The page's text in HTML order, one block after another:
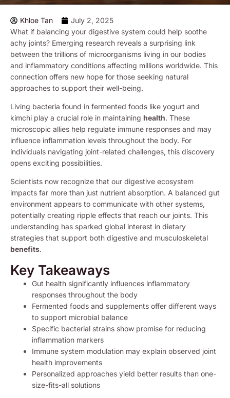
Khloe Tan
July 2, 2025
What if balancing your digestive system could help soothe
achy joints? Emerging research reveals a surprising link
between the trillions of microorganisms living in our bodies
and inflammatory conditions affecting millions worldwide. This
connection offers new hope for those seeking natural
approaches to support their well-being.
Living bacteria found in fermented foods like yogurt and
kimchi play a crucial role in maintaining health. These
microscopic allies help regulate immune responses and may
influence inflammation levels throughout the body. For
individuals navigating joint-related challenges, this discovery
opens exciting possibilities.
Scientists now recognize that our digestive ecosystem
impacts far more than just nutrient absorption. A balanced gut
environment appears to communicate with other systems,
potentially creating ripple effects that reach our joints. This
understanding has sparked global interest in dietary
strategies that support both digestive and musculoskeletal
benefits.
Key Takeaways
Gut health significantly influences inflammatory
responses throughout the body
Fermented foods and supplements offer different ways
to support microbial balance
Specific bacterial strains show promise for reducing
inflammation markers
Immune system modulation may explain observed joint
health improvements
Personalized approaches yield better results than one-
size-fits-all solutions